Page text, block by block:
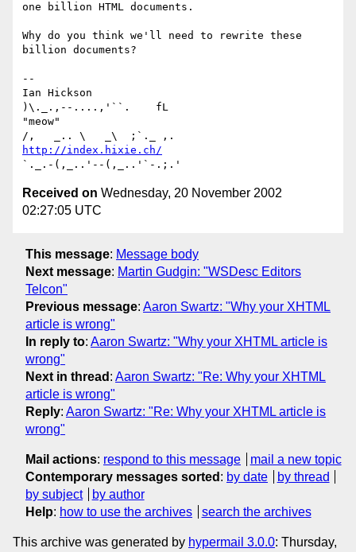
one billion HTML documents.
Why do you think we'll need to rewrite these
billion documents?
--
Ian Hickson
)\._.,--....,'``.    fL
"meow"
http://index.hixie.ch/
Received on Wednesday, 20 November 2002
02:27:05 UTC
This message: Message body
Next message: Martin Gudgin: "WSDesc Editors
Telcon"
Previous message: Aaron Swartz: "Why your XHTML
article is wrong"
In reply to: Aaron Swartz: "Why your XHTML article is
wrong"
Next in thread : Aaron Swartz: "Re: Why your XHTML
article is wrong"
Reply: Aaron Swartz: "Re: Why your XHTML article is
wrong"
Mail actions: respond to this message
mail a new topic
Contemporary messages sorted : by date
by thread
by subject
by author
Help: how to use the archives search the archives
This archive was generated by hypermail 3.0.0: Thursday,